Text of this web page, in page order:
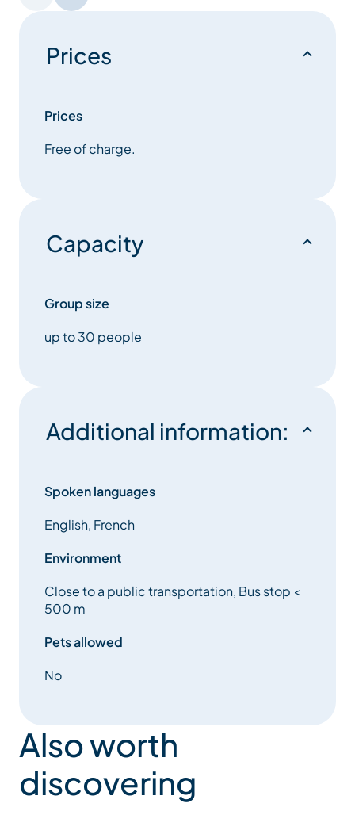
Prices
Prices
Free of charge.
Capacity
Group size
up to 30 people
Additional information:
Spoken languages
English, French
Environment
Close to a public transportation, Bus stop <
500 m
Pets allowed
No
Also worth
discovering